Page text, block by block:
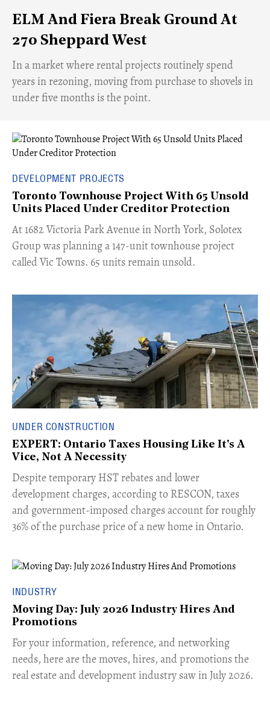
ELM And Fiera Break Ground At
270 Sheppard West
​In a market where rental projects routinely spend
years in rezoning, moving from purchase to shovels in
under five months is the point.
DEVELOPMENT PROJECTS
Toronto Townhouse Project With 65 Unsold
Units Placed Under Creditor Protection
​At 1682 Victoria Park Avenue in North York, Solotex
Group was planning a 147-unit townhouse project
called Vic Towns. 65 units remain unsold.
UNDER CONSTRUCTION
EXPERT: Ontario Taxes Housing Like It's A
Vice, Not A Necessity
​Despite temporary HST rebates and lower
development charges, according to RESCON, taxes
and government-imposed charges account for roughly
36% of the purchase price of a new home in Ontario.
INDUSTRY
Moving Day: July 2026 Industry Hires And
Promotions
For your information, reference, and networking
needs, here are the moves, hires, and promotions the
real estate and development industry saw in July 2026.